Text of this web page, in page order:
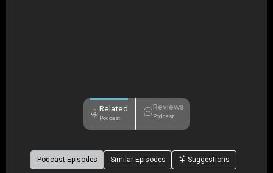
Related
Podcast
Reviews
Podcast
Podcast Episodes Similar Episodes Suggestions